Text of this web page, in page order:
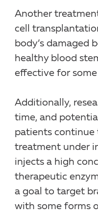
Another
cell
body’s damaged
healthy blood
effective for
Additionally,
time, and
patients continue
treatment under
injects a high
therapeutic
a goal to target
with some forms